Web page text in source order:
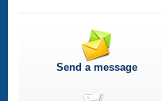
Send a message